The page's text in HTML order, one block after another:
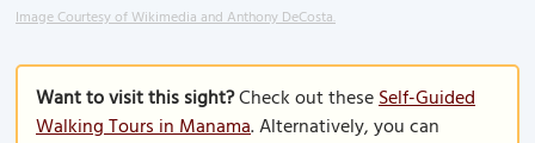
Image Courtesy of Wikimedia and Anthony DeCosta.
Want to visit this sight?Check out theseSelf-Guided
Walking Tours in Manama. Alternatively, you can